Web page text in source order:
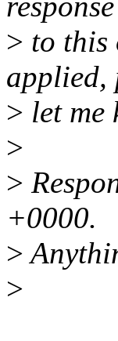
> to this
applied,
> let me
>
>
+0000.
>
>